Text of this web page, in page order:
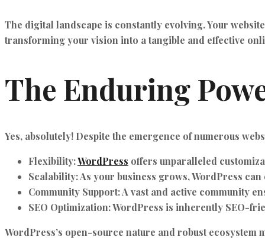
The digital landscape is constantly evolving. Your
transforming your vision into a tangible and effective
The Enduring
Yes, absolutely! Despite the emergence of numerous
Flexibility:WordPress offers unparalleled
Scalability:As your business grows, WordPress
Community Support:A vast and active community
SEO Optimization:WordPress is inherently SEO-
WordPress’s open-source nature and robust ecosystem